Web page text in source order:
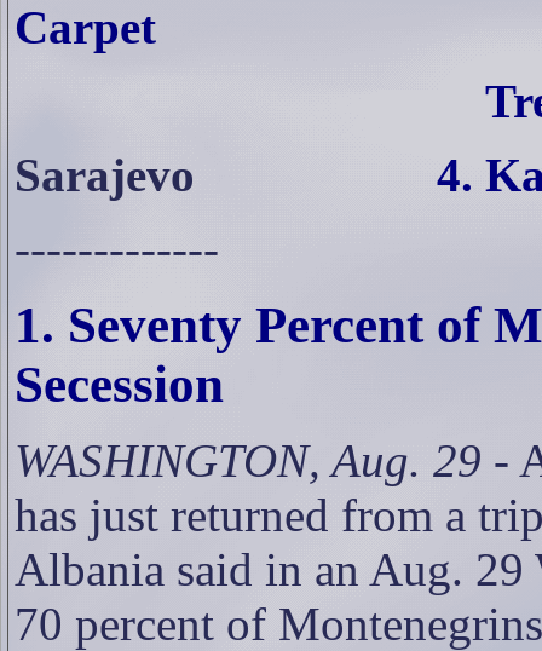
Carpet
Sarajevo
4.
-------------
1. Seventy Percent of
Secession
WASHINGTON, Aug. 29 -
has just returned from a
Albania said in an Aug. 29
70 percent of